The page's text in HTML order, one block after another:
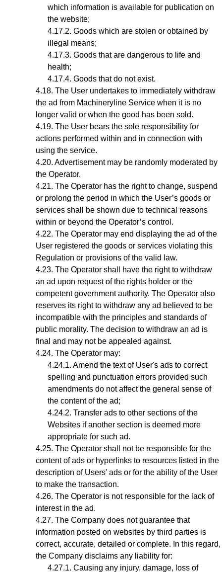
which information is available for publication on
the website;
Goods which are stolen or obtained by
illegal means;
Goods that are dangerous to life and
health;
Goods that do not exist.
The User undertakes to immediately withdraw
the ad from Machineryline Service when it is no
longer valid or when the good has been sold.
The User bears the sole responsibility for
actions performed within and in connection with
using the service.
Advertisement may be randomly moderated by
the Operator.
The Operator has the right to change, suspend
or prolong the period in which the User’s goods or
services shall be shown due to technical reasons
within or beyond the Operator’s control.
The Operator may end displaying the ad of the
User registered the goods or services violating this
Regulation or provisions of the valid law.
The Operator shall have the right to withdraw
an ad upon request of the rights holder or the
competent government authority. The Operator also
reserves its right to withdraw any ad believed to be
incompatible with the principles and standards of
public morality. The decision to withdraw an ad is
final and may not be appealed against.
The Operator may:
Amend the text of User's ads to correct
spelling and punctuation errors provided such
amendments do not affect the general sense of
the content of the ad;
Transfer ads to other sections of the
Websites if another section is deemed more
appropriate for such ad.
The Operator shall not be responsible for the
content of ads or hyperlinks to resources listed in the
description of Users' ads or for the ability of the User
to make the transaction.
The Operator is not responsible for the lack of
interest in the ad.
The Company does not guarantee that
information posted on websites by third parties is
correct, accurate, detailed or complete. In this regard,
the Company disclaims any liability for:
Causing any injury, damage, loss of